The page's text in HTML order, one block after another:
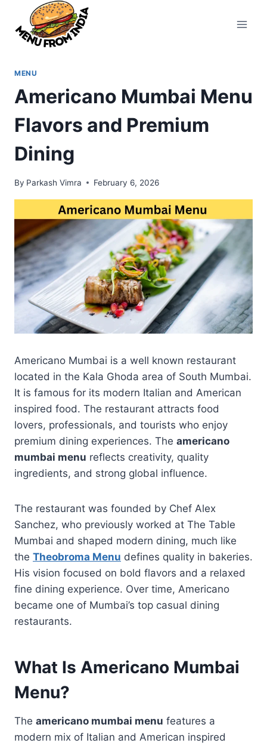
content
MENU
Americano Mumbai Menu
Flavors and Premium
Dining
By Parkash Vimra February 6, 2026
Americano Mumbai is a well known restaurant
located in the Kala Ghoda area of South Mumbai.
It is famous for its modern Italian and American
inspired food. The restaurant attracts food
lovers, professionals, and tourists who enjoy
premium dining experiences. The americano
mumbai menu reflects creativity, quality
ingredients, and strong global influence.
The restaurant was founded by Chef Alex
Sanchez, who previously worked at The Table
Mumbai and shaped modern dining, much like
the Theobroma Menu defines quality in bakeries.
His vision focused on bold flavors and a relaxed
fine dining experience. Over time, Americano
became one of Mumbai’s top casual dining
restaurants.
What Is Americano Mumbai
Menu?
The americano mumbai menu features a
modern mix of Italian and American inspired